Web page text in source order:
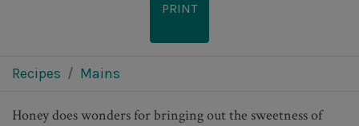
PRINT
Recipes Mains
Honey does wonders for bringing out the sweetness of